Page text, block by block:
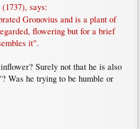
(1737), says:
Gronovius and is a plant of
flowering but for a brief
it".
Surely not that he is also
Was he trying to be humble or